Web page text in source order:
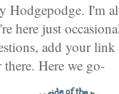
Hodgepodge. I'm
here just
add your
Here we go-